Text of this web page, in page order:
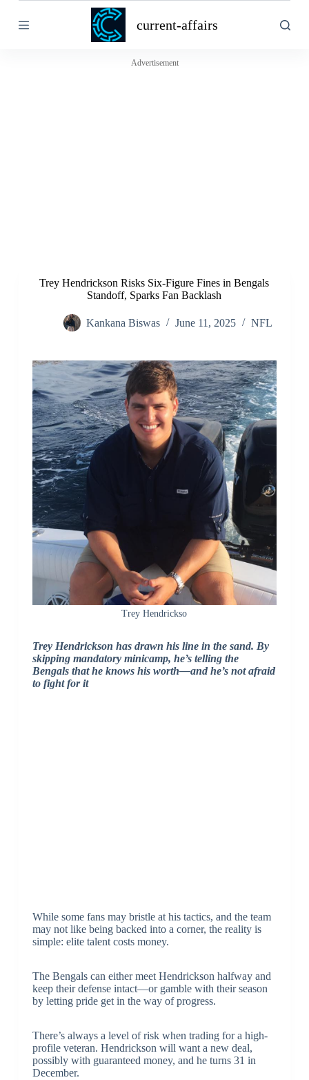
k
current-affairs
Advertisement
Trey Hendrickson Risks Six-Figure Fines in Bengals
Standoff, Sparks Fan Backlash
Kankana Biswas June 11, 2025 NFL
Trey Hendrickso
Trey Hendrickson has drawn his line in the sand. By
skipping mandatory minicamp, he’s telling the
Bengals that he knows his worth—and he’s not afraid
to fight for it
While some fans may bristle at his tactics, and the team
may not like being backed into a corner, the reality is
simple: elite talent costs money.
The Bengals can either meet Hendrickson halfway and
keep their defense intact—or gamble with their season
by letting pride get in the way of progress.
There’s always a level of risk when trading for a high-
profile veteran. Hendrickson will want a new deal,
possibly with guaranteed money, and he turns 31 in
December.